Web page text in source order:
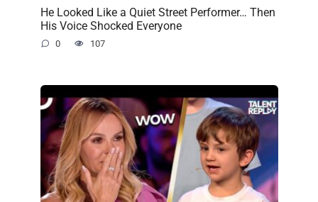
He Looked Like a Quiet Street Performer… Then
His Voice Shocked Everyone
0 107